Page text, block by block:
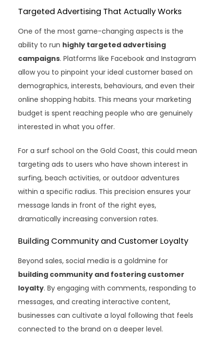
Targeted Advertising That Actually Works
One of the most game-changing aspects is the
ability to run highly targeted advertising
campaigns. Platforms like Facebook and Instagram
allow you to pinpoint your ideal customer based on
demographics, interests, behaviours, and even their
online shopping habits. This means your marketing
budget is spent reaching people who are genuinely
interested in what you offer.
For a surf school on the Gold Coast, this could mean
targeting ads to users who have shown interest in
surfing, beach activities, or outdoor adventures
within a specific radius. This precision ensures your
message lands in front of the right eyes,
dramatically increasing conversion rates.
Building Community and Customer Loyalty
Beyond sales, social media is a goldmine for
building community and fostering customer
loyalty. By engaging with comments, responding to
messages, and creating interactive content,
businesses can cultivate a loyal following that feels
connected to the brand on a deeper level.